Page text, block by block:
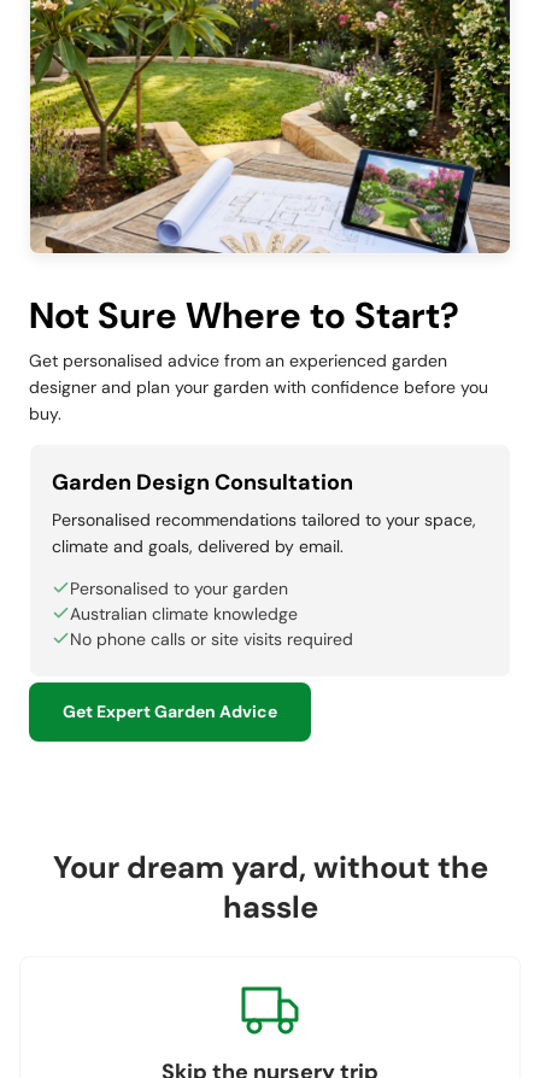
Not Sure Where to Start?
Get personalised advice from an experienced garden
designer and plan your garden with confidence before you
buy.
Garden Design Consultation
Personalised recommendations tailored to your space,
climate and goals, delivered by email.
Personalised to your garden
Australian climate knowledge
No phone calls or site visits required
Get Expert Garden Advice
Your dream yard, without the
hassle
Skip the nursery trip